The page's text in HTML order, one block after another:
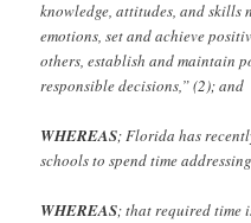
knowledge, attitudes, and skills
emotions, set and achieve
others, establish and maintain
responsible decisions,” (2); and
WHEREAS;Florida has
schools to spend time
WHEREAS; that required time